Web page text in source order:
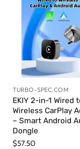
TURBO-SPEC.COM
EKIY 2-in-1 Wired
Wireless CarPlay
– Smart Android
Dongle
$57.50